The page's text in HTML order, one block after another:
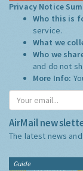
Privacy Notice
Who this is
service.
What we
Who we
and do not
More Info:
AirMail
The latest news
Guide